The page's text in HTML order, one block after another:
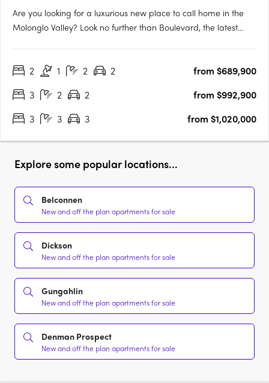
Are you looking for a luxurious new place to call home in the
Molonglo Valley? Look no further than Boulevard, the latest
high-end architecture and building finishes that….
2 1 2 2
from $689,900
3
2 2
from $992,900
3
3 3 from $1,020,000
Explore some popular locations...
Belconnen
New and off the plan apartments for sale
Dickson
New and off the plan apartments for sale
Gungahlin
New and off the plan apartments for sale
Denman Prospect
New and off the plan apartments for sale